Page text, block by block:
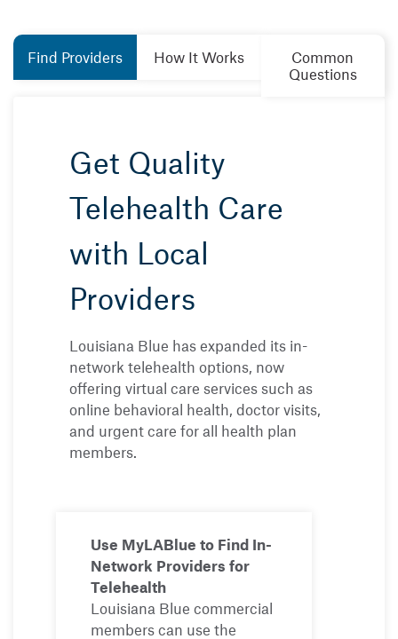
Find Providers How It Works
Common
Questions
Get Quality
Telehealth Care
with Local
Providers
Louisiana Blue has expanded its in-
network telehealth options, now
offering virtual care services such as
online behavioral health, doctor visits,
and urgent care for all health plan
members.
Use MyLABlue to Find In-
Network Providers for
Telehealth
Louisiana Blue commercial
members can use the